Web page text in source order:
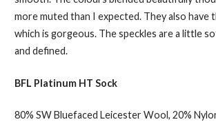
more muted than I expected. They also have
which is gorgeous. The speckles are a little
and defined.
BFL Platinum HT Sock
80% SW Bluefaced Leicester Wool, 20%